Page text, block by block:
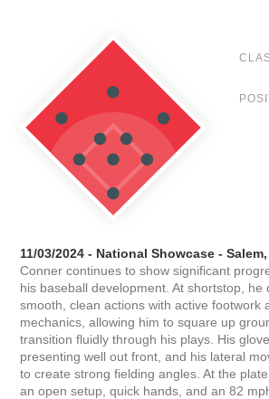
11/03/2024 - National Showcase - Salem,
Conner continues to show significant
his baseball development. At shortstop, he
smooth, clean actions with active footwork
mechanics, allowing him to square up
transition fluidly through his plays. His
presenting well out front, and his lateral
to create strong fielding angles. At the
an open setup, quick hands, and an 82